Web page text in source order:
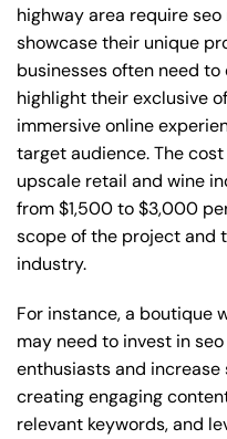
highway area require
showcase their unique
businesses often need
highlight their exclusive
immersive online
target audience. The
upscale retail and wine
from $1,500 to $3,000
scope of the project and
industry.
For instance, a boutique
may need to invest in
enthusiasts and increase
creating engaging
relevant keywords, and